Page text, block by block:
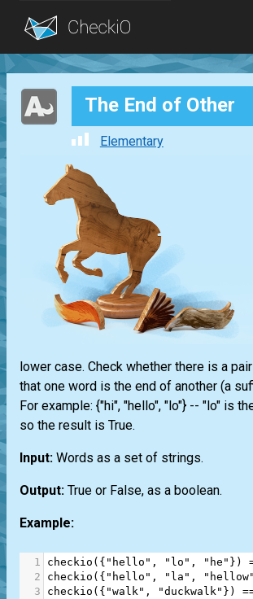
Blog
Login The End of Other
Elementary
lower case. Check whether there is a
that one word is the end of another (a
For example: {"hi", "hello", "lo"} -- "lo" is
so the result is True.
Input: Words as a set of strings.
Output: True or False, as a boolean.
Example:
1 checkio ({ "hello" , "lo" , "he" })
2
checkio ({ "hello" , "la" , "hellow"
3
checkio ({ "walk" , "duckwalk" })